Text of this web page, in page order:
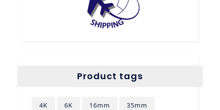
Product tags
4K 6K 16mm 35mm